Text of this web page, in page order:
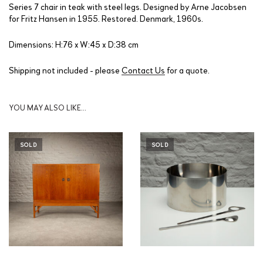
Series 7 chair in teak with steel legs. Designed by Arne Jacobsen
for Fritz Hansen in 1955. Restored. Denmark, 1960s.
Dimensions: H:76 x W:45 x D:38 cm
Shipping not included - please Contact Us for a quote.
YOU MAY ALSO LIKE…
SOLD SOLD